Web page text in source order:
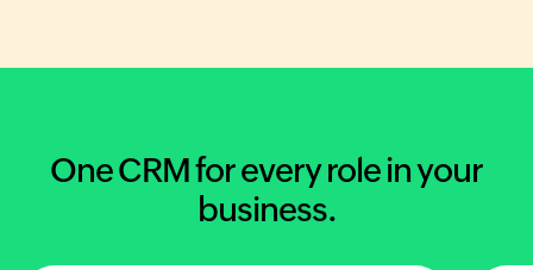
One CRM for every role in your
business.